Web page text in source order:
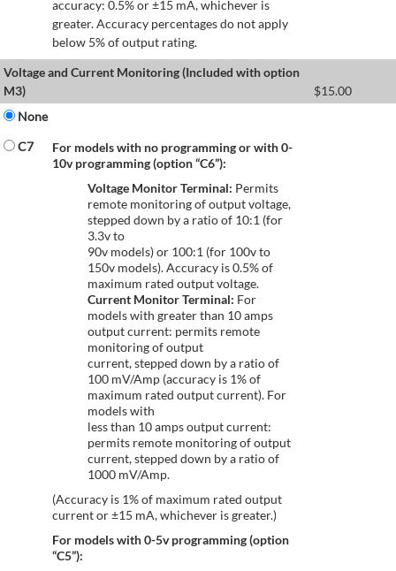
accuracy: 0.5% or ±15 mA, whichever is
greater. Accuracy percentages do not apply
below 5% of output rating.
Voltage and Current Monitoring (Included with option
M3)
$15.00
None
C7
For models with no programming or with 0-
10v programming (option “C6”):
Voltage Monitor Terminal: Permits
remote monitoring of output voltage,
stepped down by a ratio of 10:1 (for
3.3v to
90v models) or 100:1 (for 100v to
150v models). Accuracy is 0.5% of
maximum rated output voltage.
Current Monitor Terminal: For
models with greater than 10 amps
output current: permits remote
monitoring of output
current, stepped down by a ratio of
100 mV/Amp (accuracy is 1% of
maximum rated output current). For
models with
less than 10 amps output current:
permits remote monitoring of output
current, stepped down by a ratio of
1000 mV/Amp.
(Accuracy is 1% of maximum rated output
current or ±15 mA, whichever is greater.)
For models with 0-5v programming (option
“C5”):